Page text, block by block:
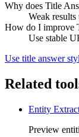
Why does Title
Weak
How do I improve
Use stable
Use title answer
Related
Entity
Preview